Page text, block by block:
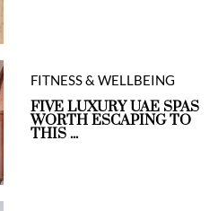
FITNESS & WELLBEING
FIVE LUXURY UAE SPAS
WORTH ESCAPING TO
THIS ...